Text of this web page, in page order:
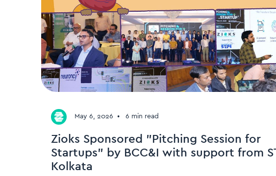
May 6, 2026 • 6 min read
Zioks Sponsored "Pitching Session for
Startups" by BCC&I with support from
Kolkata